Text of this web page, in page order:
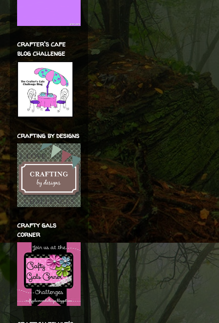
crafter's cafe
blog challenge
crafting by designs
crafty gals
corner